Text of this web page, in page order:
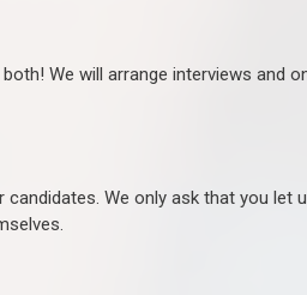
We will arrange interviews and
We only ask that you let